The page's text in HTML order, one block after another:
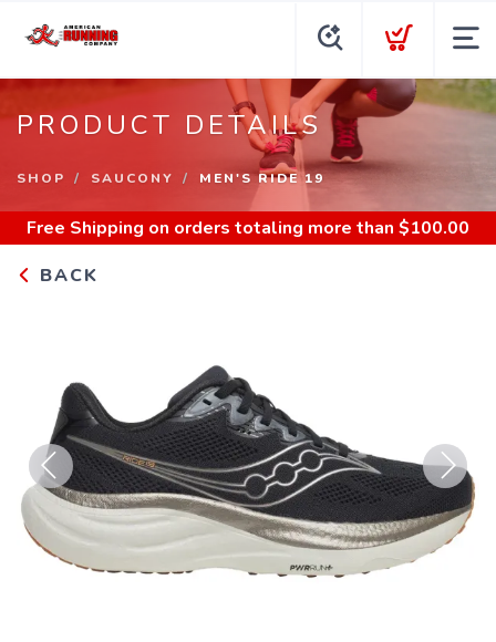
PRODUCT DETAILS
SHOP SAUCONY MEN'S RIDE 19
Free Shipping on orders totaling more than $100.00
BACK
Previous Next